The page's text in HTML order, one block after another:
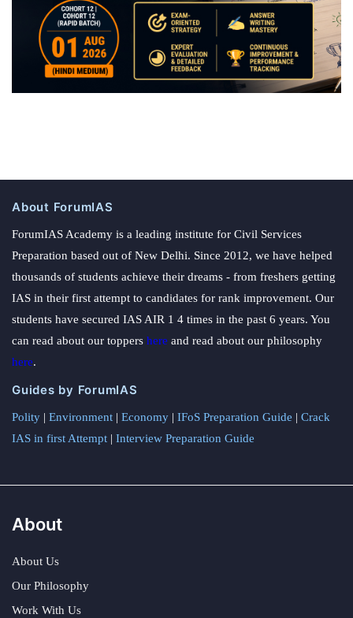
About ForumIAS
ForumIAS Academy is a leading institute for Civil Services
Preparation based out of New Delhi. Since 2012, we have helped
thousands of students achieve their dreams - from freshers getting
IAS in their first attempt to candidates for rank improvement. Our
students have secured IAS AIR 1 4 times in the past 6 years. You
can read about our toppers here and read about our philosophy
here.
Guides by ForumIAS
Polity | Environment | Economy | IFoS Preparation Guide | Crack
IAS in first Attempt | Interview Preparation Guide
About
About Us
Our Philosophy
Work With Us